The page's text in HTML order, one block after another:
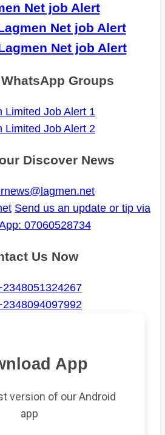
Net job Alert
Net job Alert
Net job Alert
Groups
Limited Job Alert 1
Limited Job Alert 2
Discover News
Send us an update or tip via
07060528734
Us Now
App
version of our Android
app